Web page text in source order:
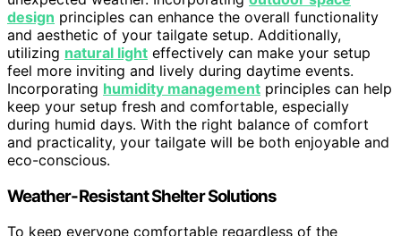
design principles can enhance the overall functionality
and aesthetic of your tailgate setup. Additionally,
utilizing natural light effectively can make your setup
feel more inviting and lively during daytime events.
Incorporating humidity management principles can help
keep your setup fresh and comfortable, especially
during humid days. With the right balance of comfort
and practicality, your tailgate will be both enjoyable and
eco-conscious.
Weather-Resistant Shelter Solutions
To keep everyone comfortable regardless of the